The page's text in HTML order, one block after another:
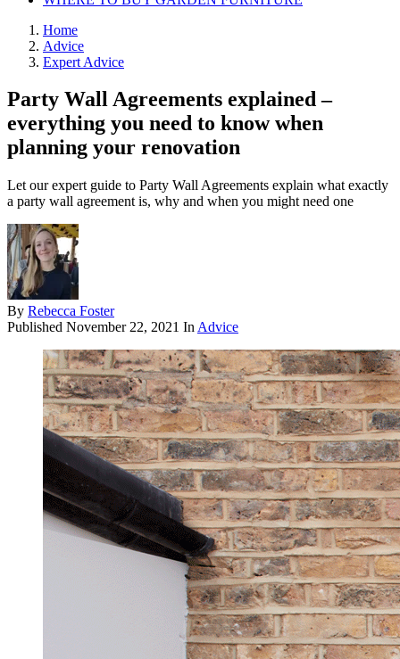
Home
Advice
Expert Advice
Party Wall Agreements explained –
everything you need to know when
planning your renovation
Let our expert guide to Party Wall Agreements explain what exactly
a party wall agreement is, why and when you might need one
By Rebecca Foster
Published November 22, 2021 In Advice